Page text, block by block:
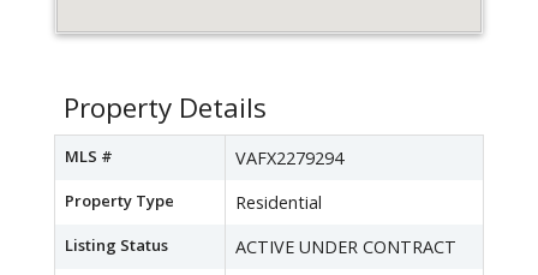
Property Details
MLS # VAFX2279294
Property Type Residential
Listing Status ACTIVE UNDER CONTRACT